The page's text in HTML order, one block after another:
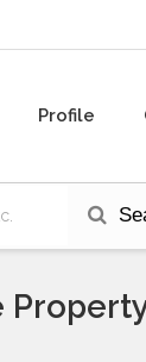
Profile